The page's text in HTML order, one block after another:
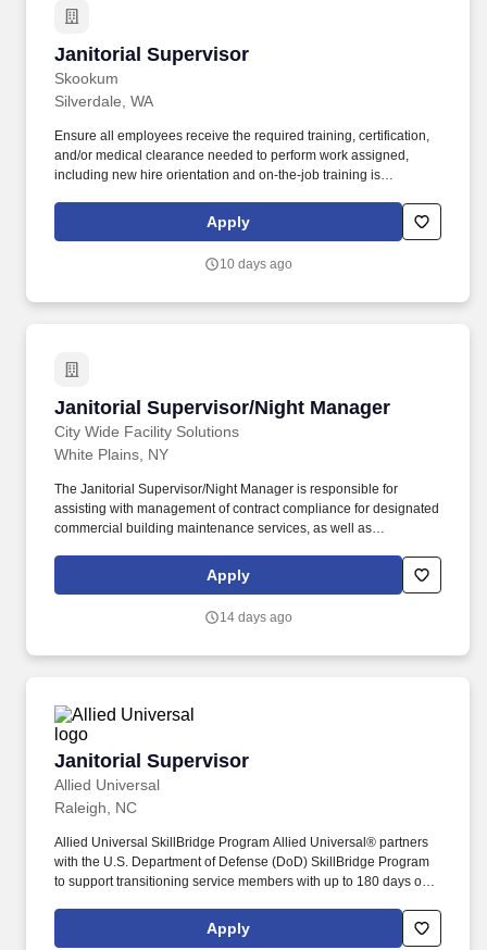
Janitorial Supervisor
Skookum
Janitorial Supervisor
Silverdale, WA
Ensure all employees receive the required training, certification,
and/or medical clearance needed to perform work assigned,
including new hire orientation and on-the-job training is
Silverdale, Washington Type: Non-Exempt Work Schedule: Full-
Time, Various Shifts Compensation: $29.77-$29.77 per hour
compensation and benefits package to our eligible part-time and
Apply
10 days ago
Janitorial Supervisor/Night Manager
City Wide Facility Solutions
Janitorial Supervisor/Night Manager
White Plains, NY
The Janitorial Supervisor/Night Manager is responsible for
assisting with management of contract compliance for designated
commercial building maintenance services, as well as
Contractors. Communicate with Facility Services Manager (FSM)
daily for any issues that need immediate attention, including the
Apply
14 days ago
Janitorial Supervisor
Allied Universal
Janitorial Supervisor
Raleigh, NC
Allied Universal SkillBridge Program Allied Universal® partners
with the U.S. Department of Defense (DoD) SkillBridge Program
to support transitioning service members with up to 180 days of
they continue to receive full DoD pay and benefits. Dog Detection
Spotlight - Kyle and Maverick As part of Allied Universal
Apply